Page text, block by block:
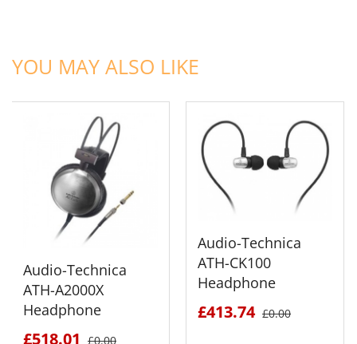
YOU MAY ALSO LIKE
Audio-Technica
ATH-A2000X
Headphone
£518.01 £0.00
Audio-Technica
ATH-CK100
Headphone
£413.74 £0.00